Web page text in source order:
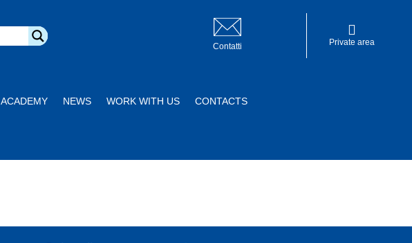
Contatti Private area
ACADEMY NEWS WORK WITH US CONTACTS